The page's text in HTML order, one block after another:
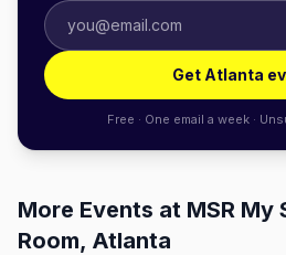
Get Atlanta
Free · One email a week ·
More Events at MSR My
Room, Atlanta